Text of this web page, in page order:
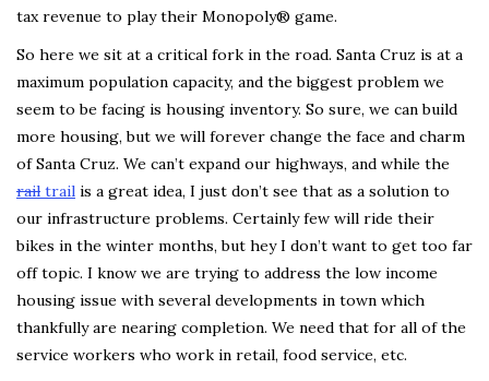
tax revenue to play their Monopoly® game.
So here we sit at a critical fork in the road. Santa Cruz is at a
maximum population capacity, and the biggest problem we
seem to be facing is housing inventory. So sure, we can build
more housing, but we will forever change the face and charm
of Santa Cruz. We can’t expand our highways, and while the
rail trail is a great idea, I just don’t see that as a solution to
our infrastructure problems. Certainly few will ride their
bikes in the winter months, but hey I don’t want to get too far
off topic. I know we are trying to address the low income
housing issue with several developments in town which
thankfully are nearing completion. We need that for all of the
service workers who work in retail, food service, etc.